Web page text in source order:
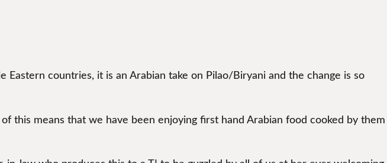
Eastern countries, it is an Arabian take on Pilao/Biryani and the change is so
this means that we have been enjoying first hand Arabian food cooked by them